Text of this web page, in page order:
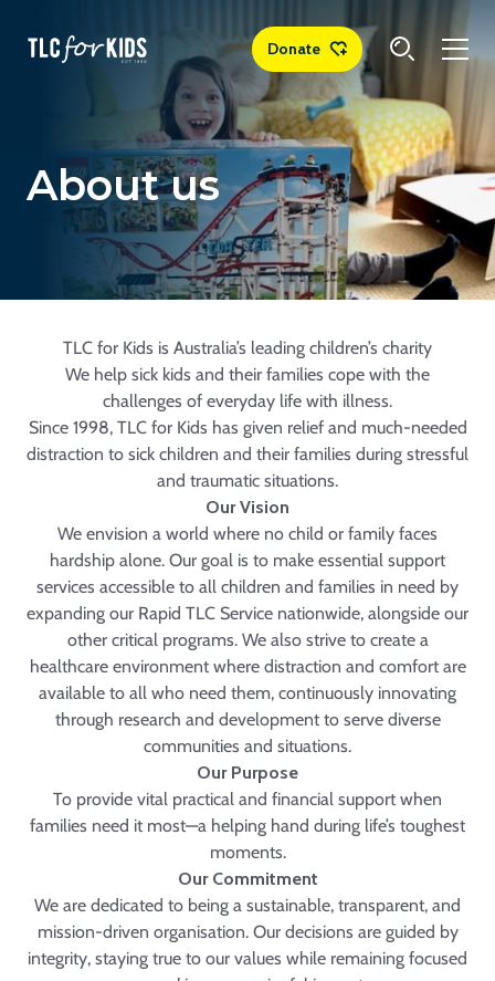
About us
Donate
TLC for Kids is Australia’s leading children’s charity
We help sick kids and their families cope with the
challenges of everyday life with illness.
Since 1998, TLC for Kids has given relief and much-needed
distraction to sick children and their families during stressful
and traumatic situations.
Our Vision
We envision a world where no child or family faces
hardship alone. Our goal is to make essential support
services accessible to all children and families in need by
expanding our Rapid TLC Service nationwide, alongside our
other critical programs. We also strive to create a
healthcare environment where distraction and comfort are
available to all who need them, continuously innovating
through research and development to serve diverse
communities and situations.
Our Purpose
To provide vital practical and financial support when
families need it most—a helping hand during life’s toughest
moments.
Our Commitment
We are dedicated to being a sustainable, transparent, and
mission-driven organisation. Our decisions are guided by
integrity, staying true to our values while remaining focused